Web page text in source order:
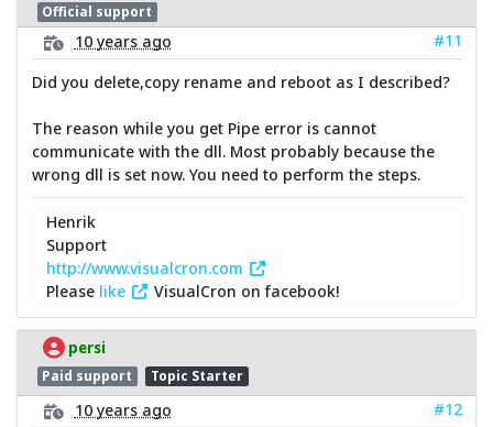
Official support
10 years ago
#11
Did you delete,copy rename and reboot as I described?
The reason while you get Pipe error is cannot
communicate with the dll. Most probably because the
wrong dll is set now. You need to perform the steps.
Henrik
Support
http://www.visualcron.com
Please like VisualCron on facebook!
persi
Paid support Topic Starter
10 years ago
#12